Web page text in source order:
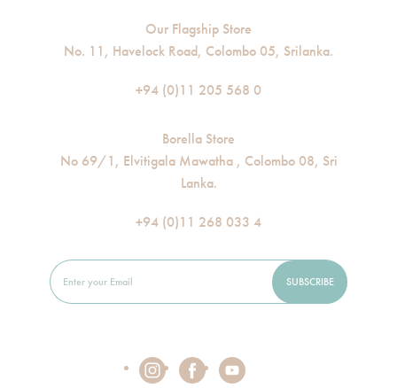
Our Flagship Store
No. 11, Havelock Road, Colombo 05, Srilanka.
+94 (0)11 205 568 0
Borella Store
No 69/1, Elvitigala Mawatha , Colombo 08, Sri
Lanka.
+94 (0)11 268 033 4